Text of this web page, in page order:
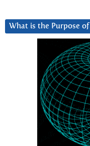
What is the Purpose of